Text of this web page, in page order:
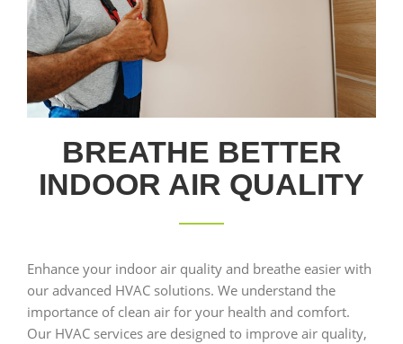
BREATHE BETTER
INDOOR AIR QUALITY
Enhance your indoor air quality and breathe easier with
our advanced HVAC solutions. We understand the
importance of clean air for your health and comfort.
Our HVAC services are designed to improve air quality,